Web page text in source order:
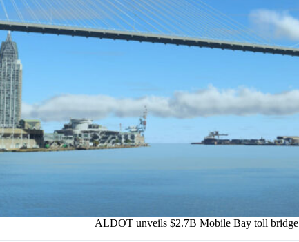
ALDOT unveils $2.7B Mobile Bay toll bridge